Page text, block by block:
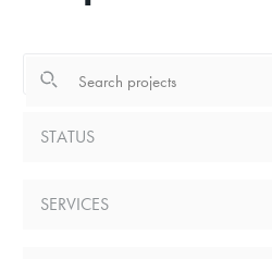
STATUS
SERVICES